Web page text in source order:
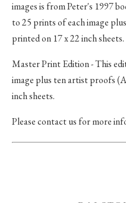
images is from Peter's 1997
to 25 prints of each image
printed on 17 x 22 inch sheets.
Master Print Edition - This
image plus ten artist proofs
inch sheets.
Please contact us for more